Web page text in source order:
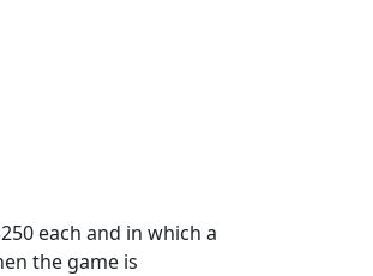
each and in which a
the game is